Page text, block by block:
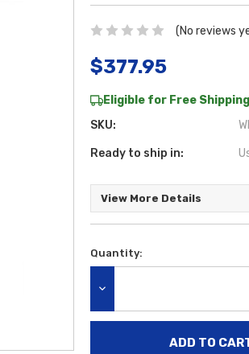
(No reviews
$377.95
Eligible for Free
SKU:
Ready to ship in:
View More Details
Current
Quantity: